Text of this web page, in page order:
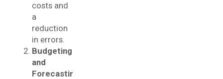
costs and
a
reduction
in errors.
Budgeting
and
Forecasting